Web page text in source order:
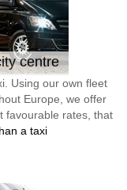
centre
Using our own fleet
Europe, we offer
favourable rates, that
a taxi